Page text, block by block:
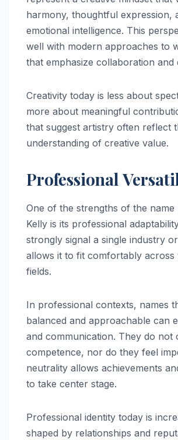
harmony, thoughtful expression,
emotional intelligence. This
well with modern approaches to
that emphasize collaboration and
Creativity today is less about
more about meaningful
that suggest artistry often reflect
understanding of creative value.
Professional
One of the strengths of the name
Kelly is its professional
strongly signal a single industry
allows it to fit comfortably across
fields.
In professional contexts, names
balanced and approachable can
and communication. They do not
competence, nor do they feel
neutrality allows achievements
to take center stage.
Professional identity today is
shaped by relationships and